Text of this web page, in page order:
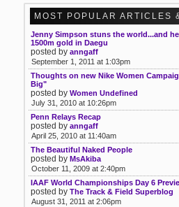
MOST POPULAR ARTICLES
Jenny Simpson stuns the world...and
1500m gold in Daegu
posted by anngaff
September 1, 2011 at 1:03pm
Thoughts on new Nike Women
Big"
posted by Women Undefined
July 31, 2010 at 10:26pm
Penn Relays Recap
posted by anngaff
April 25, 2010 at 11:40am
The Beautiful Naked People
posted by MsAkiba
October 11, 2009 at 2:40pm
IAAF World Championships Day 6
posted by The Track & Field Superblog
August 31, 2011 at 2:06pm